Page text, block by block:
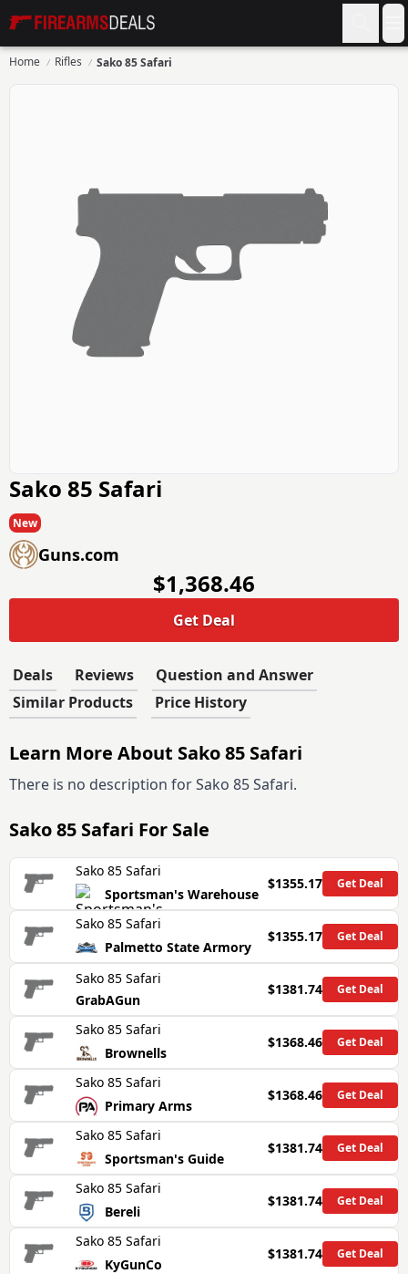
Firearms Deals
Home Rifles Sako 85 Safari
Sako 85 Safari
New
Guns.com
$1,368.46
Get Deal
Deals Reviews
Question and Answer
Similar Products
Price History
Learn More About Sako 85 Safari
There is no description for Sako 85 Safari.
Sako 85 Safari For Sale
Sako 85 Safari
Sportsman's Warehouse
$1355.17 Get Deal
Sako 85 Safari
Palmetto State Armory
$1355.17 Get Deal
Sako 85 Safari
GrabAGun
$1381.74 Get Deal
Sako 85 Safari
Brownells
$1368.46 Get Deal
Sako 85 Safari
Primary Arms
$1368.46 Get Deal
Sako 85 Safari
Sportsman's Guide
$1381.74 Get Deal
Sako 85 Safari
Bereli
$1381.74 Get Deal
Sako 85 Safari
KyGunCo
$1381.74 Get Deal